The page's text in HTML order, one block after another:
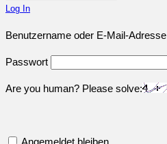
Log In
Benutzername oder E-Mail-Adresse
Passwort
Are you human? Please solve:
Angemeldet bleiben